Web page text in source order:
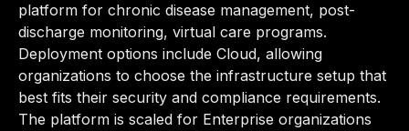
platform for chronic disease management, post-
discharge monitoring, virtual care programs.
Deployment options include Cloud, allowing
organizations to choose the infrastructure setup that
best fits their security and compliance requirements.
The platform is scaled for Enterprise organizations